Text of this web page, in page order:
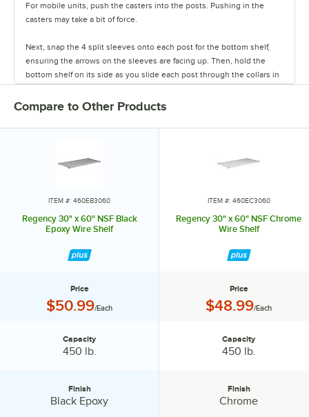
For mobile units, push the casters into the posts. Pushing in the
casters may take a bit of force.
Next, snap the 4 split sleeves onto each post for the bottom shelf,
ensuring the arrows on the sleeves are facing up. Then, hold the
bottom shelf on its side as you slide each post through the collars in
additional split sleeves at the desired shelf height. Continue to place
shelf collars until the sleeves fit firmly. Finally, screw the foot levelers
in or out to level the entire unit. Now your assembly is complete.
Compare to Other Products
ITEM #: 460EB3060
Regency 30" x 60" NSF Black
Epoxy Wire Shelf
Price
Price:
$50.99/Each
Capacity
450 lb.
Finish
Black Epoxy
ITEM #: 460EC3060
Regency 30" x 60" NSF Chrome
Wire Shelf
Price
Price:
$48.99/Each
Capacity
450 lb.
Finish
Chrome